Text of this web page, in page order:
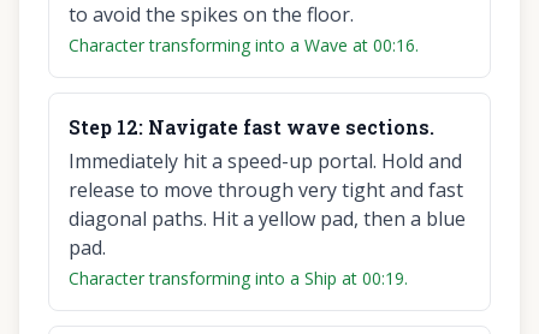
to avoid the spikes on the floor.
Character transforming into a Wave at 00:16.
Step 12: Navigate fast wave sections.
Immediately hit a speed-up portal. Hold and
release to move through very tight and fast
diagonal paths. Hit a yellow pad, then a blue
pad.
Character transforming into a Ship at 00:19.